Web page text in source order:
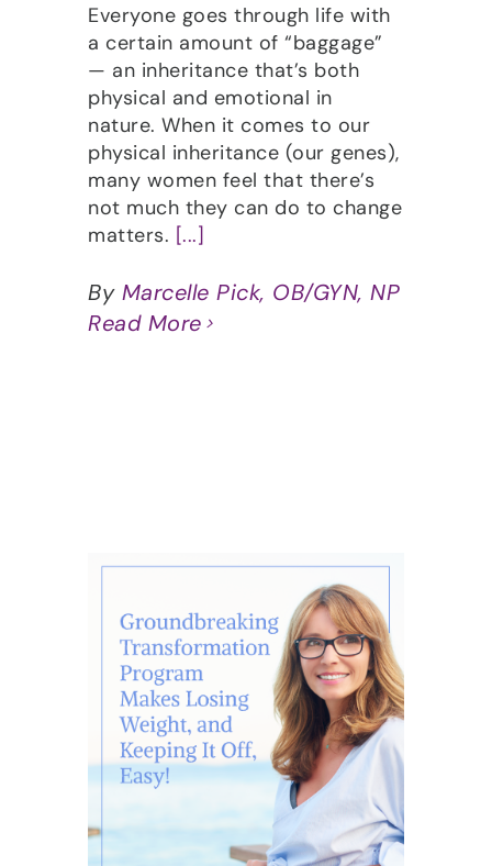
Everyone goes through life with
a certain amount of “baggage”
— an inheritance that’s both
physical and emotional in
nature. When it comes to our
physical inheritance (our genes),
many women feel that there’s
not much they can do to change
matters. [...]
By Marcelle Pick, OB/GYN, NP
Read More